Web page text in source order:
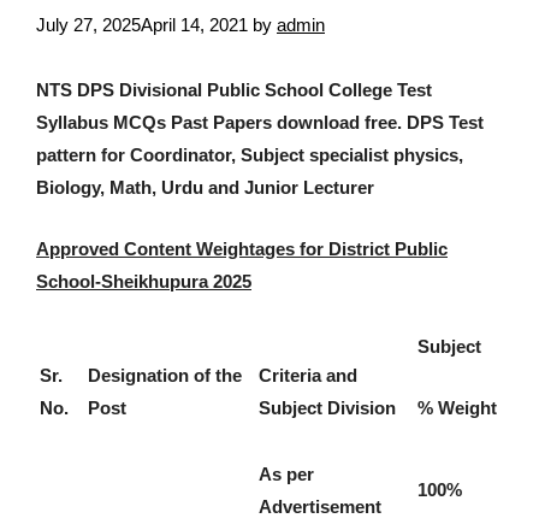
July 27, 2025April 14, 2021 by admin
NTS DPS Divisional Public School College Test
Syllabus MCQs Past Papers download free. DPS Test
pattern for Coordinator, Subject specialist physics,
Biology, Math, Urdu and Junior Lecturer
Approved Content Weightages for District Public
School-Sheikhupura 2025
Sr.
No.
Designation of the
Post
Criteria and
Subject Division
Subject
% Weight
As per
Advertisement
100%